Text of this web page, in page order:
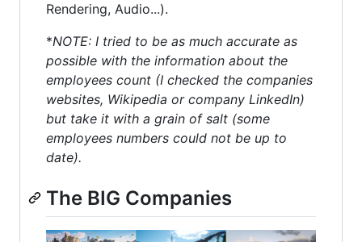
Rendering, Audio...).
*NOTE: I tried to be as much accurate as
possible with the information about the
employees count (I checked the companies
websites, Wikipedia or company LinkedIn)
but take it with a grain of salt (some
employees numbers could not be up to
date).
The BIG Companies